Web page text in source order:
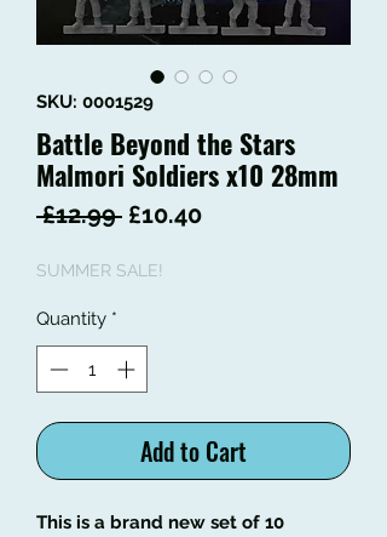
SKU: 0001529
Battle Beyond the Stars
Malmori Soldiers x10 28mm
£12.99 Regular
£10.40Sale
SUMMER SALE!
Quantity *
Add to Cart
This is a brand new set of 10